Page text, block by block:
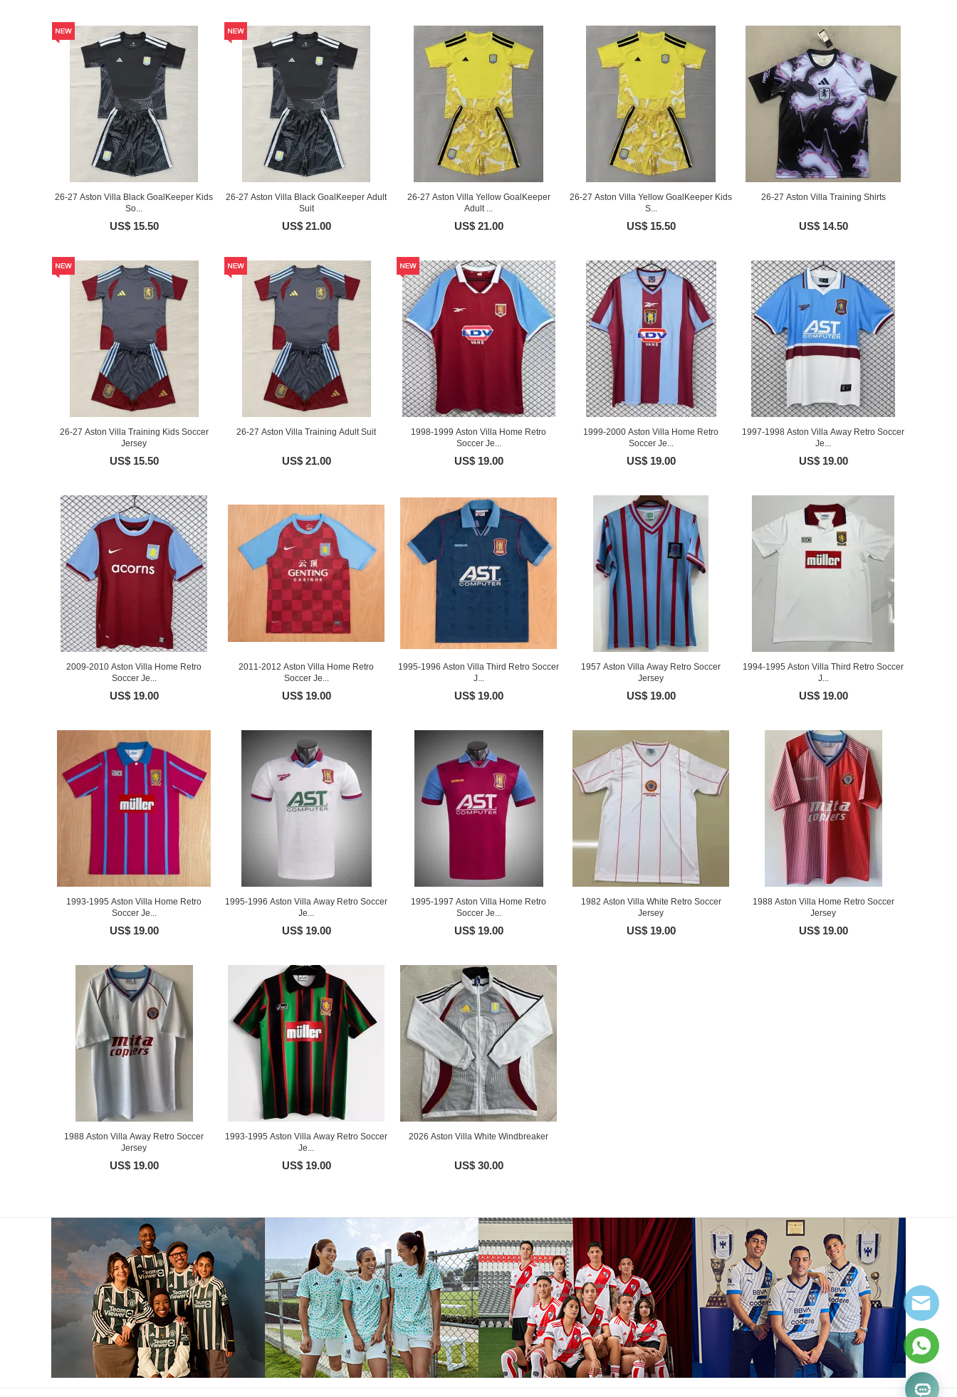
26-27 Aston Villa Black GoalKeeper Kids
So...
US$ 15.50
26-27 Aston Villa Black GoalKeeper Adult
Suit
US$ 21.00
26-27 Aston Villa Yellow GoalKeeper
Adult ...
US$ 21.00
26-27 Aston Villa Yellow GoalKeeper Kids
S...
US$ 15.50
26-27 Aston Villa Training Shirts
US$ 14.50
26-27 Aston Villa Training Kids Soccer
Jersey
US$ 15.50
26-27 Aston Villa Training Adult Suit
US$ 21.00
1998-1999 Aston Villa Home Retro
Soccer Je...
US$ 19.00
1999-2000 Aston Villa Home Retro
Soccer Je...
US$ 19.00
1997-1998 Aston Villa Away Retro Soccer
Je...
US$ 19.00
2009-2010 Aston Villa Home Retro
Soccer Je...
US$ 19.00
2011-2012 Aston Villa Home Retro
Soccer Je...
US$ 19.00
1995-1996 Aston Villa Third Retro Soccer
J...
US$ 19.00
1957 Aston Villa Away Retro Soccer
Jersey
US$ 19.00
1994-1995 Aston Villa Third Retro Soccer
J...
US$ 19.00
1993-1995 Aston Villa Home Retro
Soccer Je...
US$ 19.00
1995-1996 Aston Villa Away Retro Soccer
Je...
US$ 19.00
1995-1997 Aston Villa Home Retro
Soccer Je...
US$ 19.00
1982 Aston Villa White Retro Soccer
Jersey
US$ 19.00
1988 Aston Villa Home Retro Soccer
Jersey
US$ 19.00
1988 Aston Villa Away Retro Soccer
Jersey
US$ 19.00
1993-1995 Aston Villa Away Retro Soccer
Je...
US$ 19.00
2026 Aston Villa White Windbreaker
US$ 30.00